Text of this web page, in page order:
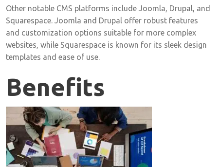
Other notable CMS platforms include Joomla, Drupal, and
Squarespace. Joomla and Drupal offer robust features
and customization options suitable for more complex
websites, while Squarespace is known for its sleek design
templates and ease of use.
Benefits